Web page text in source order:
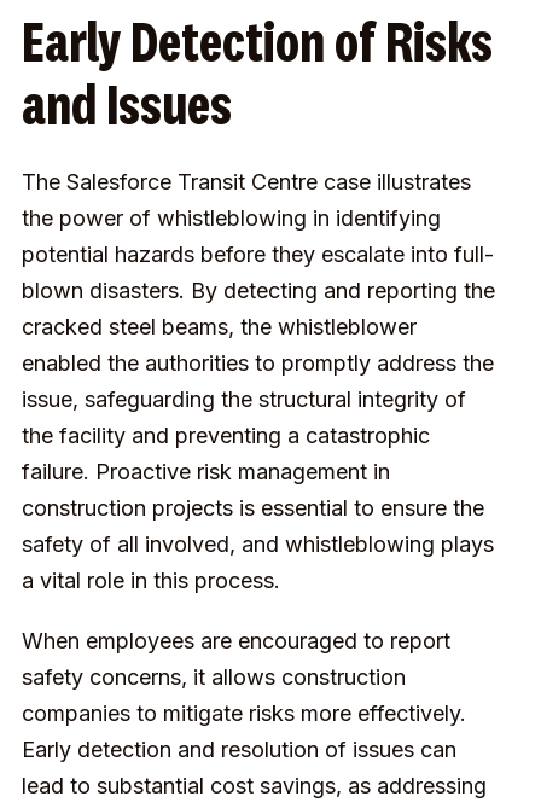
Early Detection of Risks
and Issues
The Salesforce Transit Centre case illustrates
the power of whistleblowing in identifying
potential hazards before they escalate into full-
blown disasters. By detecting and reporting the
cracked steel beams, the whistleblower
enabled the authorities to promptly address the
issue, safeguarding the structural integrity of
the facility and preventing a catastrophic
failure. Proactive risk management in
construction projects is essential to ensure the
safety of all involved, and whistleblowing plays
a vital role in this process.
When employees are encouraged to report
safety concerns, it allows construction
companies to mitigate risks more effectively.
Early detection and resolution of issues can
lead to substantial cost savings, as addressing